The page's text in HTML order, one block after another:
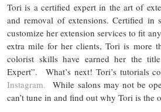
Tori is a certified expert in the art of
and removal of extensions. Certified in
customize her extension services to fit
extra mile for her clients, Tori is more
colorist skills have earned her the
Expert”. What’s next! Tori’s tutorials
Instagram. While salons may not be
can’t tune in and find out why Tori is the